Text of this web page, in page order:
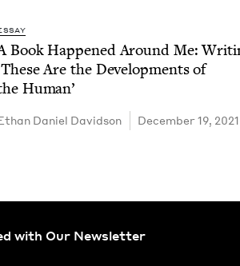
Book Hap­pened Around Me:
These Are the Devel­op­ments of
Human’
Daniel Davidson December 19, 2021
with Our Newsletter